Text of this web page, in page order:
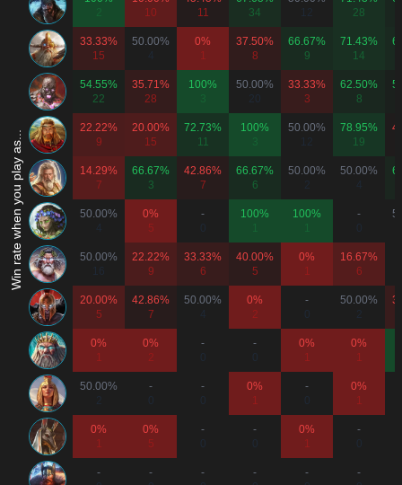
Win rate when you play as...
2
10
11
34
12
28
33.33%
15
50.00%
0%
1
37.50%
8
66.67%
9
71.43%
14
54.55%
22
35.71%
28
100%
3
50.00%
20
33.33%
3
62.50%
8
22.22%
9
20.00%
15
72.73%
11
100%
3
50.00%
12
78.95%
19
14.29%
7
66.67%
3
42.86%
7
66.67%
6
50.00%
2
50.00%
50.00%
0%
5
-
100%
100%
-
50.00%
16
22.22%
9
33.33%
6
40.00%
5
0%
1
16.67%
6
20.00%
5
42.86%
7
50.00%
0%
2
-
50.00%
2
0%
1
0%
2
-
-
0%
1
0%
1
50.00%
2
-
-
0%
1
-
0%
1
0%
1
0%
5
-
-
0%
1
-
-
-
-
-
-
-